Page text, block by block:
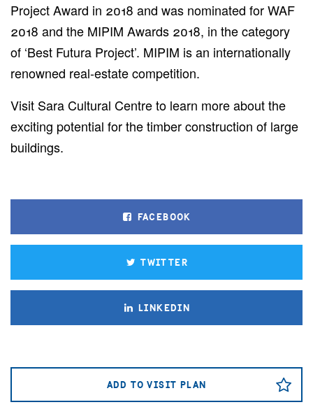
Project Award in 2018 and was nominated for WAF
2018 and the MIPIM Awards 2018, in the category
of ‘Best Futura Project’. MIPIM is an internationally
renowned real-estate competition.
Visit Sara Cultural Centre to learn more about the
exciting potential for the timber construction of large
buildings.
FACEBOOK
TWITTER
LINKEDIN
ADD TO VISIT PLAN